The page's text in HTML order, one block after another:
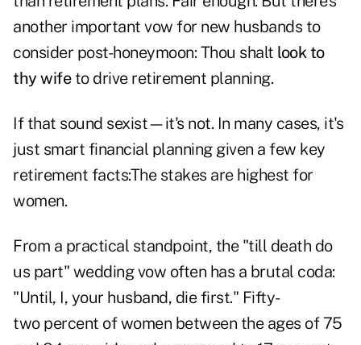
another important vow for new husbands to
consider post-honeymoon: Thou shalt look to
thy wifeto drive retirement planning.
If that sound sexist—it's not. In many cases, it's
just smart financial planning given a few key
retirement facts:The stakes are highest for
women.
From a practical standpoint, the "till death do
us part" wedding vow often has a brutal coda:
"Until, I, your husband, die first." Fifty-
two percent of women between the ages of 75